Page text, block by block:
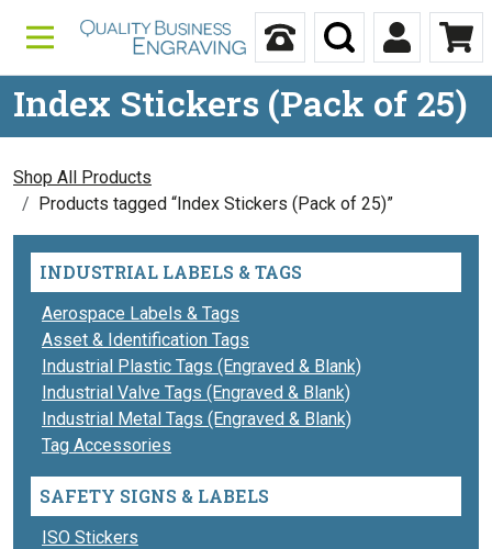
Call Us
Search My
Index Stickers (Pack of 25)
Shop All Products
Products tagged “Index Stickers (Pack of 25)”
INDUSTRIAL LABELS & TAGS
Aerospace Labels & Tags
Asset & Identification Tags
Industrial Plastic Tags (Engraved & Blank)
Industrial Valve Tags (Engraved & Blank)
Industrial Metal Tags (Engraved & Blank)
Tag Accessories
SAFETY SIGNS & LABELS
ISO Stickers